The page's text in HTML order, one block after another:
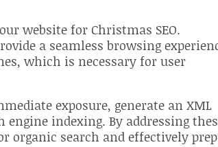
website for Christmas SEO.
a seamless browsing
which is necessary for user
exposure, generate an XML
indexing. By addressing
organic search and effectively